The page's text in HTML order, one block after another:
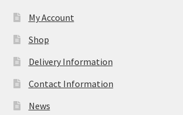
My Account
Shop
Delivery Information
Contact Information
News